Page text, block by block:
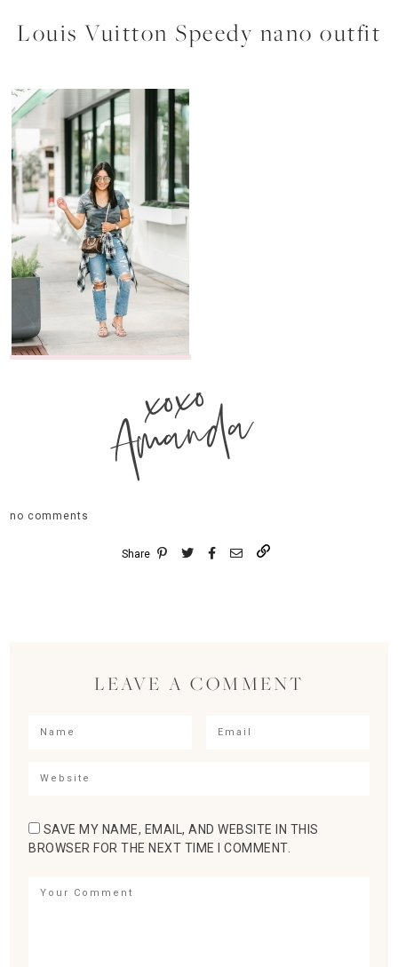
Louis Vuitton Speedy nano outfit
xoxo
Amanda
no comments
Share
LEAVE A COMMENT
SAVE MY NAME, EMAIL, AND WEBSITE IN THIS
BROWSER FOR THE NEXT TIME I COMMENT.